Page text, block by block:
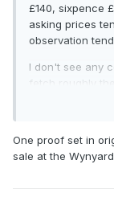
£140, sixpence
asking prices
observation
I don't see any
fetch roughly
might be
One proof set in
sale at the